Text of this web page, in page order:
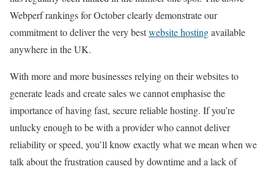
Webperf rankings for October clearly demonstrate our
commitment to deliver the very bestwebsite hostingavailable
anywhere in the UK.
With more and more businesses relying on their websites to
generate leads and create sales we cannot emphasise the
importance of having fast, secure reliable hosting. If you’re
unlucky enough to be with a provider who cannot deliver
reliability or speed, you’ll know exactly what we mean when we
talk about the frustration caused by downtime and a lack of